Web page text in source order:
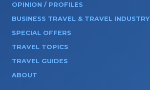
OPINION / PROFILES
BUSINESS TRAVEL & TRAVEL INDUSTRY
SPECIAL OFFERS
TRAVEL TOPICS
TRAVEL GUIDES
ABOUT